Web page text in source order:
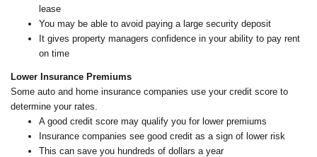
lease
You may be able to avoid paying a large security deposit
It gives property managers confidence in your ability to pay rent
on time
Lower Insurance Premiums
Some auto and home insurance companies use your credit score to
determine your rates.
A good credit score may qualify you for lower premiums
Insurance companies see good credit as a sign of lower risk
This can save you hundreds of dollars a year